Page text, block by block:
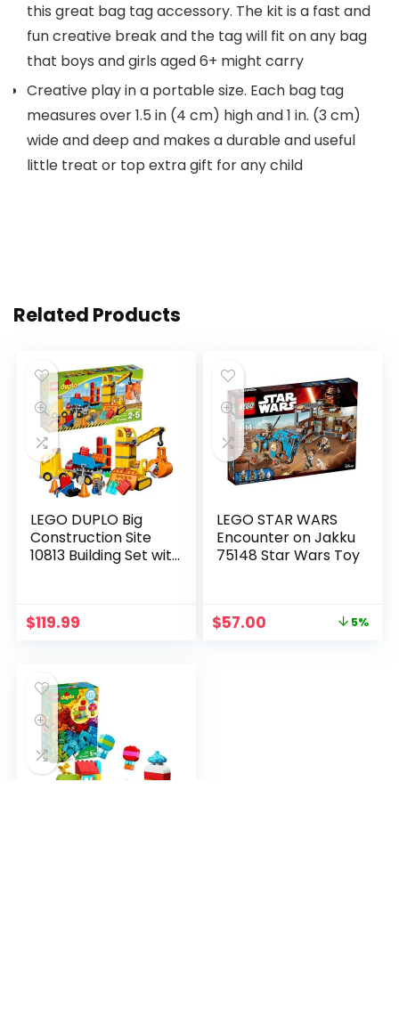
this great bag tag accessory. The kit is a fast and
fun creative break and the tag will fit on any bag
that boys and girls aged 6+ might carry
Creative play in a portable size. Each bag tag
measures over 1.5 in (4 cm) high and 1 in. (3 cm)
wide and deep and makes a durable and useful
little treat or top extra gift for any child
Related Products
LEGO DUPLO Big
Construction Site
10813 Building Set with
Complete Toddler
$119.99
LEGO STAR WARS
Encounter on Jakku
75148 Star Wars Toy
$57.00 5%